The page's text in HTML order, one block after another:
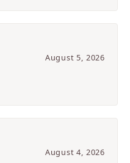
August 5, 2026
August 4, 2026